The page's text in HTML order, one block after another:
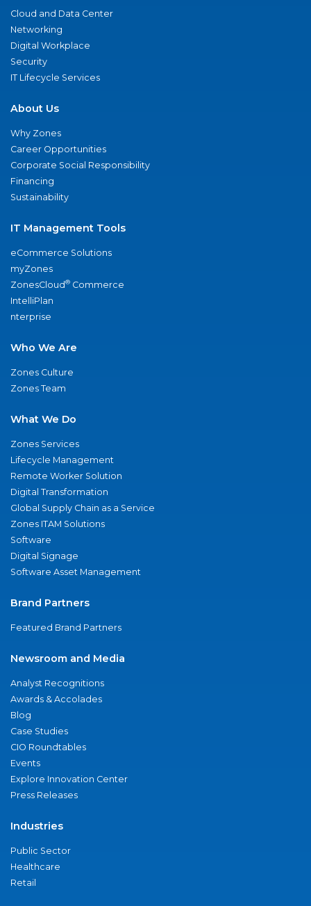
Cloud and Data Center
Networking
Digital Workplace
Security
IT Lifecycle Services
About Us
Why Zones
Career Opportunities
Corporate Social Responsibility
Financing
Sustainability
IT Management Tools
eCommerce Solutions
myZones
ZonesCloud® Commerce
IntelliPlan
nterprise
Who We Are
Zones Culture
Zones Team
What We Do
Zones Services
Lifecycle Management
Remote Worker Solution
Digital Transformation
Global Supply Chain as a Service
Zones ITAM Solutions
Software
Digital Signage
Software Asset Management
Brand Partners
Featured Brand Partners
Newsroom and Media
Analyst Recognitions
Awards & Accolades
Blog
Case Studies
CIO Roundtables
Events
Explore Innovation Center
Press Releases
Industries
Public Sector
Healthcare
Retail